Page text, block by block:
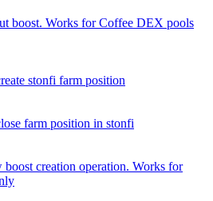
boost. Works for Coffee DEX pools
stonfi farm position
farm position in stonfi
boost creation operation. Works for